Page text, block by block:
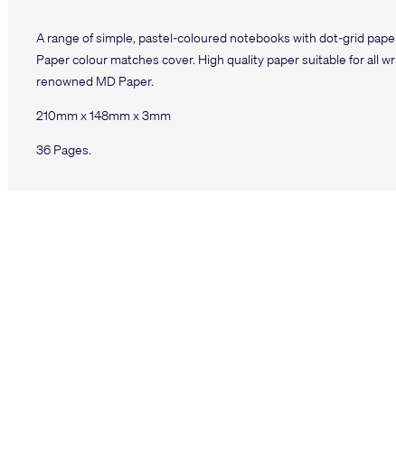
A range of simple, pastel-coloured notebooks with dot-grid
Paper colour matches cover. High quality paper suitable for all
renowned MD Paper.
210mm x 148mm x 3mm
36 Pages.